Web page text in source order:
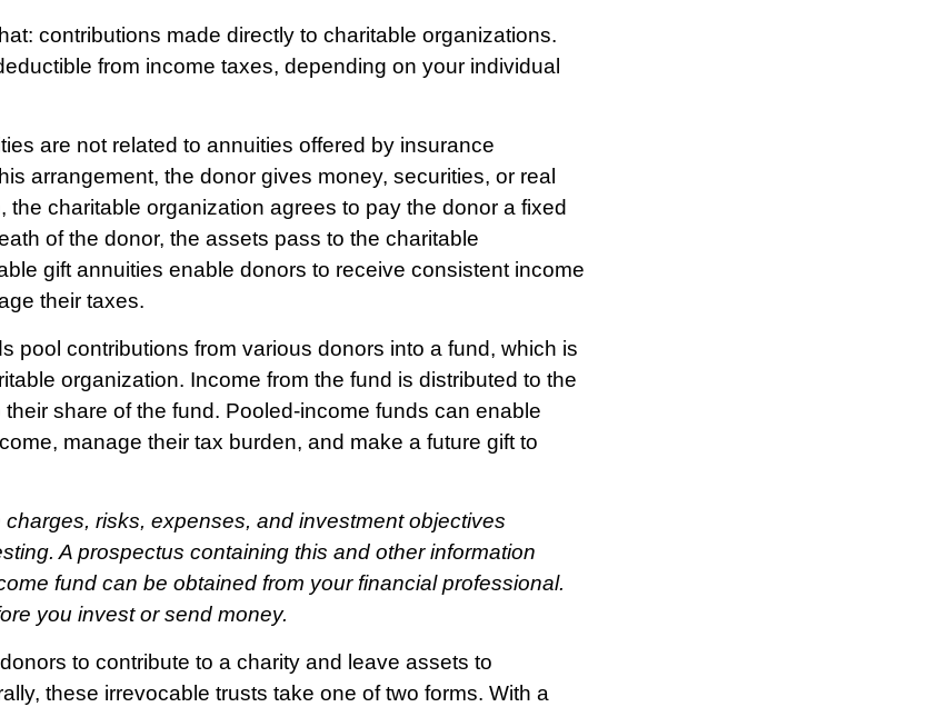
contributions made directly to charitable organizations.
from income taxes, depending on your individual
are not related to annuities offered by insurance
arrangement, the donor gives money, securities, or real
the charitable organization agrees to pay the donor a fixed
of the donor, the assets pass to the charitable
gift annuities enable donors to receive consistent income
their taxes.
pool contributions from various donors into a fund, which is
organization. Income from the fund is distributed to the
share of the fund. Pooled-income funds can enable
manage their tax burden, and make a future gift to
risks, expenses, and investment objectives
A prospectus containing this and other information
fund can be obtained from your financial professional.
you invest or send money.
to contribute to a charity and leave assets to
these irrevocable trusts take one of two forms. With a